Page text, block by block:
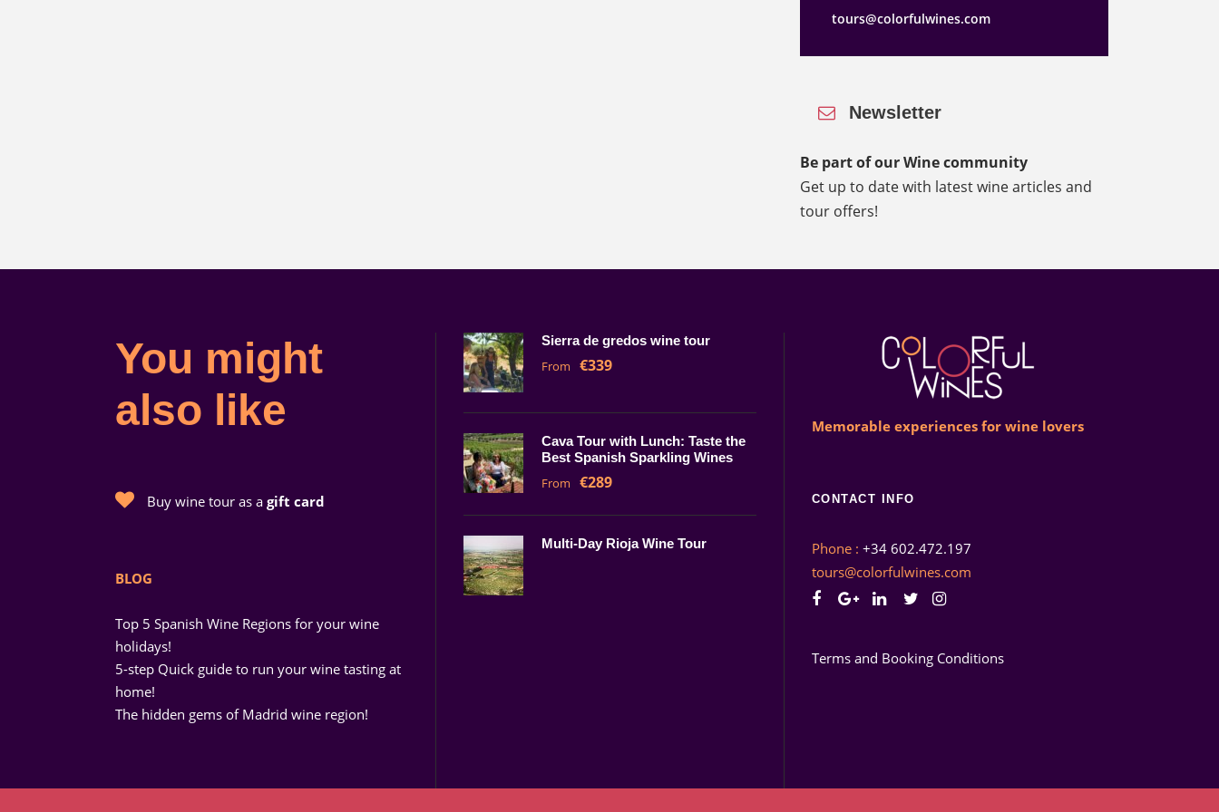
tours@colorfulwines.com
Newsletter
Be part of our Wine community
Get up to date with latest wine articles and
tour offers!
You might
also like
Buy wine tour as a gift card
BLOG
Top 5 Spanish Wine Regions for your wine
holidays!
5-step Quick guide to run your wine tasting at
home!
The hidden gems of Madrid wine region!
Sierra de gredos wine tour
From €339
Cava Tour with Lunch: Taste the
Best Spanish Sparkling Wines
From €289
Multi-Day Rioja Wine Tour
Memorable experiences for wine lovers
CONTACT INFO
Phone : +34 602.472.197
tours@colorfulwines.com
Terms and Booking Conditions